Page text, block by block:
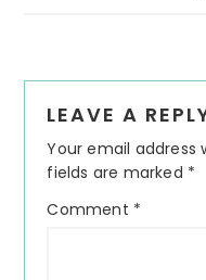
Interactions
LEAVE A
Your email address
fields are marked *
Comment *